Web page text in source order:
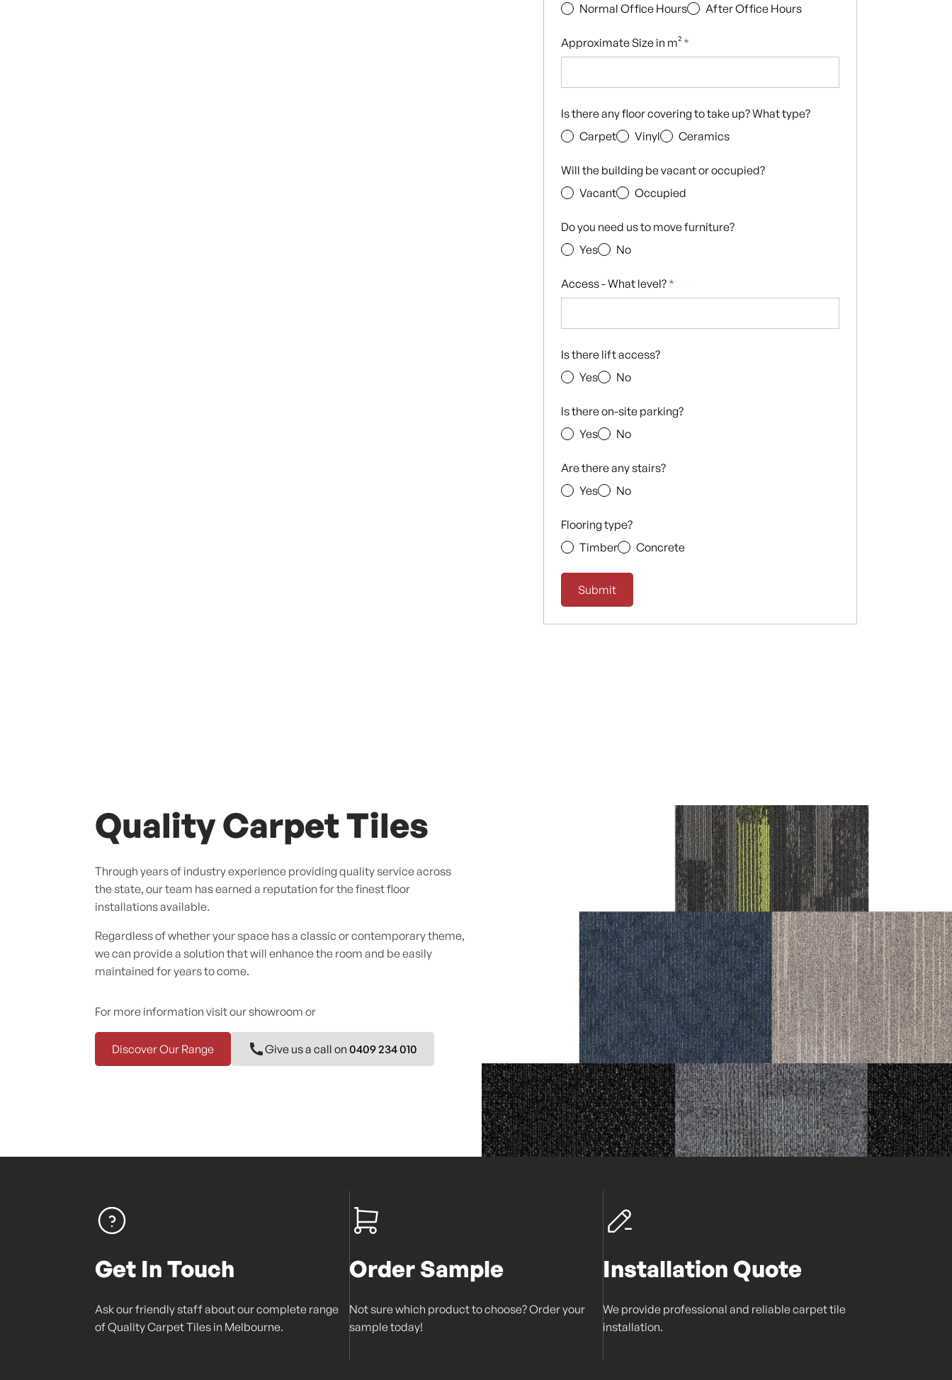
Normal Office Hours
After Office Hours
Approximate Size in m² *
Is there any floor covering to take up? What type?
Carpet
Vinyl Ceramics
Will the building be vacant or occupied?
Vacant
Occupied
Do you need us to move furniture?
Yes
No
Access - What level? *
Is there lift access?
Yes
No
Is there on-site parking?
Yes
No
Are there any stairs?
Yes
No
Flooring type?
Timber
Concrete
Quality Carpet Tiles
Through years of industry experience providing quality service across
the state, our team has earned a reputation for the finest floor
installations available.
Regardless of whether your space has a classic or contemporary theme,
we can provide a solution that will enhance the room and be easily
maintained for years to come.
For more information visit our showroom or
Discover Our Range Give us a call on0409 234 010
Get In Touch
Ask our friendly staff about our complete range
of Quality Carpet Tiles in Melbourne.
Order Sample
Not sure which product to choose? Order your
sample today!
Installation Quote
We provide professional and reliable carpet tile
installation.